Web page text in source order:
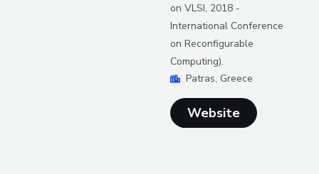
on VLSI, 2018 -
International Conference
on Reconfigurable
Computing).
Patras, Greece
Website